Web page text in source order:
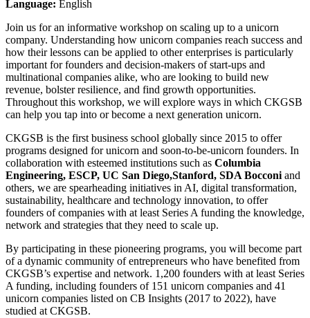
Language: English
Join us for an informative workshop on scaling up to a unicorn
company. Understanding how unicorn companies reach success and
how their lessons can be applied to other enterprises is particularly
important for founders and decision-makers of start-ups and
multinational companies alike, who are looking to build new
revenue, bolster resilience, and find growth opportunities.
Throughout this workshop, we will explore ways in which CKGSB
can help you tap into or become a next generation unicorn.
CKGSB is the first business school globally since 2015 to offer
programs designed for unicorn and soon-to-be-unicorn founders. In
collaboration with esteemed institutions such as Columbia
Engineering, ESCP, UC San Diego,Stanford, SDA Bocconi and
others, we are spearheading initiatives in AI, digital transformation,
sustainability, healthcare and technology innovation, to offer
founders of companies with at least Series A funding the knowledge,
network and strategies that they need to scale up.
By participating in these pioneering programs, you will become part
of a dynamic community of entrepreneurs who have benefited from
CKGSB’s expertise and network. 1,200 founders with at least Series
A funding, including founders of 151 unicorn companies and 41
unicorn companies listed on CB Insights (2017 to 2022), have
studied at CKGSB.